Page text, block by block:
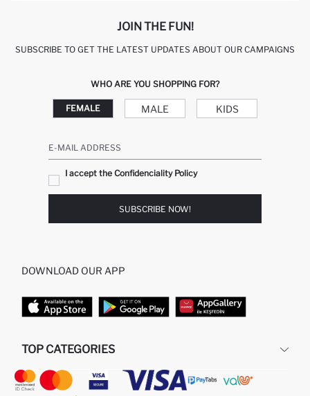
JOIN THE FUN!
SUBSCRIBE TO GET THE LATEST UPDATES ABOUT OUR CAMPAIGNS
WHO ARE YOU SHOPPING FOR?
FEMALE MALE KIDS
E-MAIL ADDRESS
I accept the Confidenciality Policy
SUBSCRIBE NOW!
DOWNLOAD OUR APP
TOP CATEGORIES
STORES
MAN PULLOVERS
WOMAN PERFUME
MAN JEANS